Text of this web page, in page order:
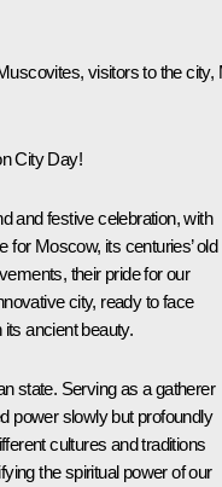
visitors to the city,
City Day!
and festive celebration, with
for Moscow, its centuries’ old
their pride for our
city, ready to face
ancient beauty.
state. Serving as a gatherer
power slowly but profoundly
cultures and traditions
the spiritual power of our